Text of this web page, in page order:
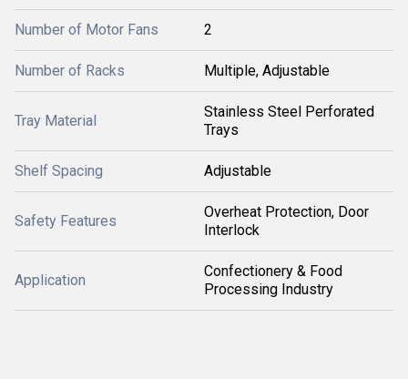
Number of Motor Fans 2
Number of Racks Multiple, Adjustable
Tray Material
Stainless Steel Perforated
Trays
Shelf Spacing Adjustable
Safety Features
Overheat Protection, Door
Interlock
Application
Confectionery & Food
Processing Industry